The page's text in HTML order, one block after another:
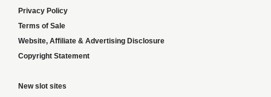
Privacy Policy
Terms of Sale
Website, Affiliate & Advertising Disclosure
Copyright Statement
New slot sites